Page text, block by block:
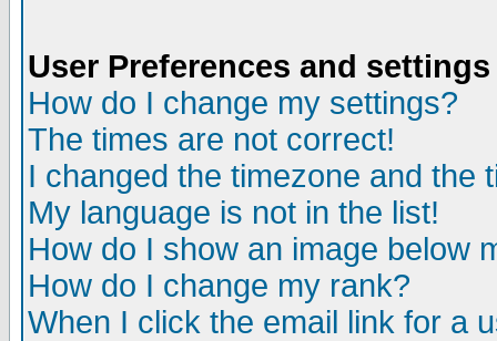
User Preferences and settings
How do I change my settings?
The times are not correct!
I changed the timezone and the
My language is not in the list!
How do I show an image below
How do I change my rank?
When I click the email link for a